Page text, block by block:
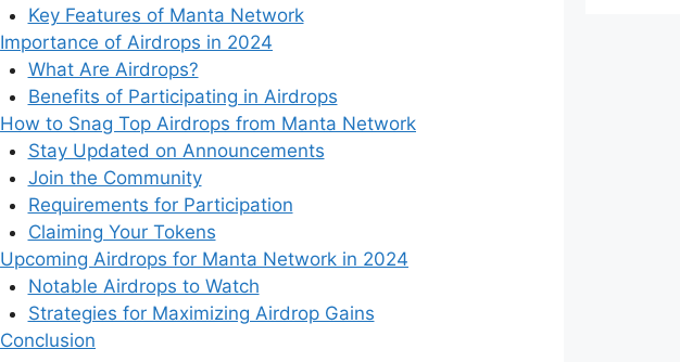
Key Features of Manta Network
Importance of Airdrops in 2024
What Are Airdrops?
Benefits of Participating in Airdrops
How to Snag Top Airdrops from Manta Network
Stay Updated on Announcements
Join the Community
Requirements for Participation
Claiming Your Tokens
Upcoming Airdrops for Manta Network in 2024
Notable Airdrops to Watch
Strategies for Maximizing Airdrop Gains
Conclusion